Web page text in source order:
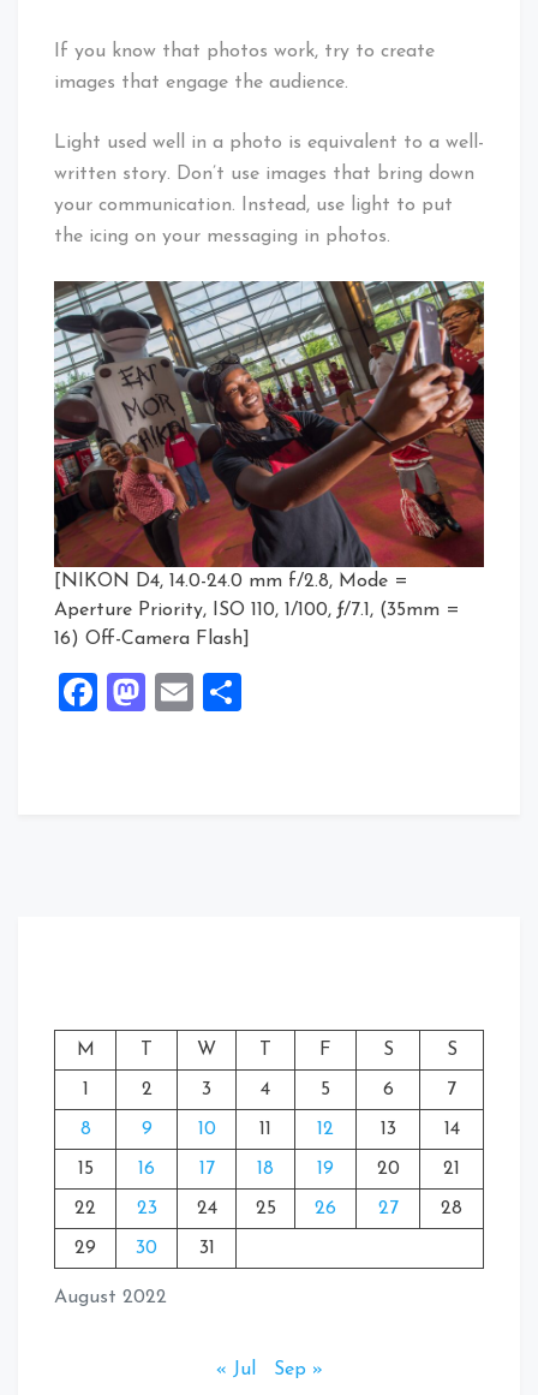
If you know that photos work, try to create
images that engage the audience.
Light used well in a photo is equivalent to a well-
written story. Don’t use images that bring down
your communication. Instead, use light to put
the icing on your messaging in photos.
[NIKON D4, 14.0-24.0 mm f/2.8, Mode =
Aperture Priority, ISO 110, 1/100, ƒ/7.1, (35mm =
16) Off-Camera Flash]
Facebook
Mastodon
Email
August 2022
M W F S S
1 2 3 4 5 6 7
8 9 10 11 12 13 14
15 16 17 18 19 20 21
22 23 24 25 26 27 28
29 30 31
« Jul Sep »